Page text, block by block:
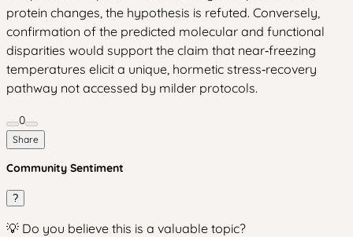
protein changes, the hypothesis is refuted. Conversely,
confirmation of the predicted molecular and functional
disparities would support the claim that near‑freezing
temperatures elicit a unique, hormetic stress‑recovery
pathway not accessed by milder protocols.
0
Share
Community Sentiment
?
💡 Do you believe this is a valuable topic?